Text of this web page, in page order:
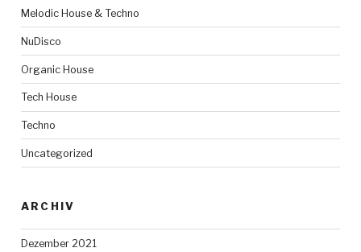
Melodic House & Techno
NuDisco
Organic House
Tech House
Techno
Uncategorized
ARCHIV
Dezember 2021